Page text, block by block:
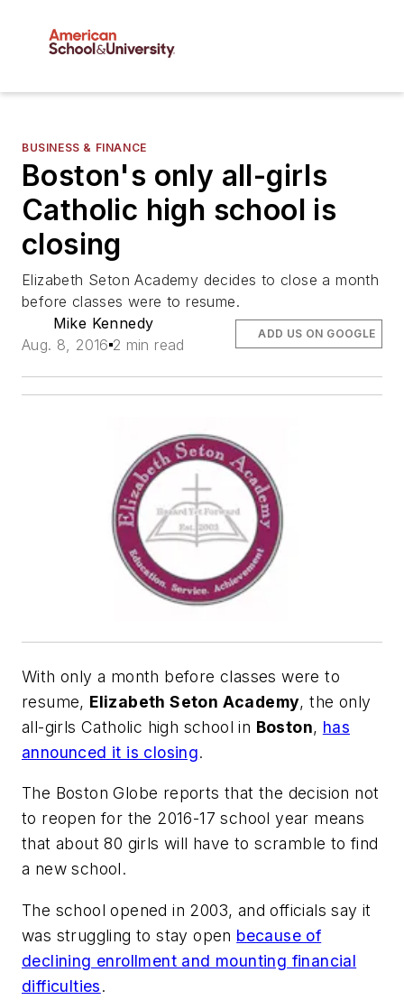
BUSINESS & FINANCE
Boston's only all-girls
Catholic high school is
closing
Elizabeth Seton Academy decides to close a month
before classes were to resume.
Mike Kennedy
Aug. 8, 2016 2 min read
ADD US ON GOOGLE
With only a month before classes were to
resume, Elizabeth Seton Academy, the only
all-girls Catholic high school in Boston, has
announced it is closing.
The Boston Globe reports that the decision not
to reopen for the 2016-17 school year means
that about 80 girls will have to scramble to find
a new school.
The school opened in 2003, and officials say it
was struggling to stay open because of
declining enrollment and mounting financial
difficulties.